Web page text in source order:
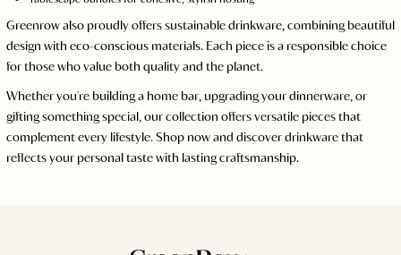
Greenrow also proudly offers sustainable drinkware, combining beautiful
design with eco-conscious materials. Each piece is a responsible choice
for those who value both quality and the planet.
Whether you're building a home bar, upgrading your dinnerware, or
gifting something special, our collection offers versatile pieces that
complement every lifestyle. Shop now and discover drinkware that
reflects your personal taste with lasting craftsmanship.